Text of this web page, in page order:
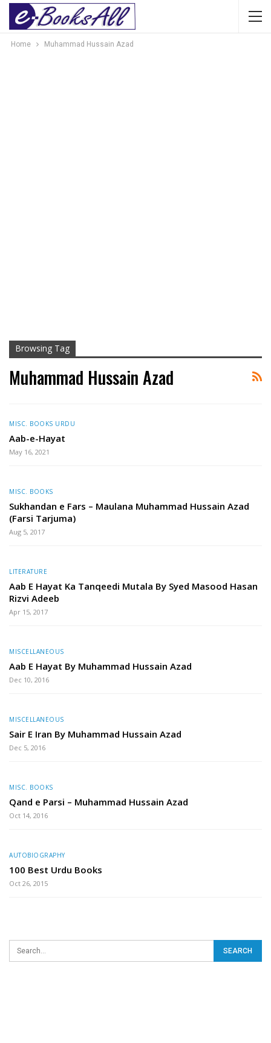
Home Muhammad Hussain Azad
Browsing Tag
Muhammad Hussain Azad
MISC. BOOKS URDU
Aab-e-Hayat
May 16, 2021
MISC. BOOKS
Sukhandan e Fars – Maulana Muhammad Hussain Azad
(Farsi Tarjuma)
Aug 5, 2017
LITERATURE
Aab E Hayat Ka Tanqeedi Mutala By Syed Masood Hasan
Rizvi Adeeb
Apr 15, 2017
MISCELLANEOUS
Aab E Hayat By Muhammad Hussain Azad
Dec 10, 2016
MISCELLANEOUS
Sair E Iran By Muhammad Hussain Azad
Dec 5, 2016
MISC. BOOKS
Qand e Parsi – Muhammad Hussain Azad
Oct 14, 2016
AUTOBIOGRAPHY
100 Best Urdu Books
Oct 26, 2015